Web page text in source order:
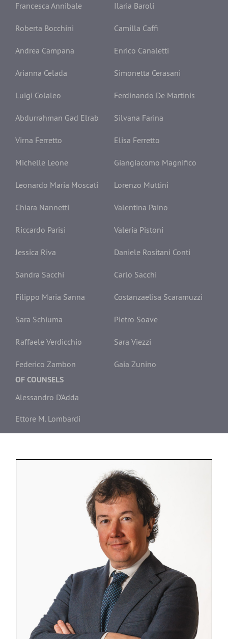
Francesca Annibale Ilaria Baroli
Roberta Bocchini Camilla Caffi
Andrea Campana Enrico Canaletti
Arianna Celada Simonetta Cerasani
Luigi Colaleo Ferdinando De Martinis
Abdurrahman Gad Elrab Silvana Farina
Virna Ferretto Elisa Ferretto
Michelle Leone Giangiacomo Magnifico
Leonardo Maria Moscati Lorenzo Muttini
Chiara Nannetti Valentina Paino
Riccardo Parisi Valeria Pistoni
Jessica Riva Daniele Rositani Conti
Sandra Sacchi Carlo Sacchi
Filippo Maria Sanna Costanzaelisa Scaramuzzi
Sara Schiuma Pietro Soave
Raffaele Verdicchio Sara Viezzi
Federico Zambon Gaia Zunino
OF COUNSELS
Alessandro D'Adda
Ettore M. Lombardi